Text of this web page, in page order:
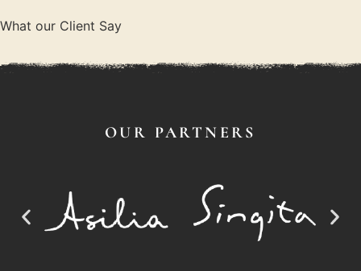
What our Client Say
OUR PARTNERS